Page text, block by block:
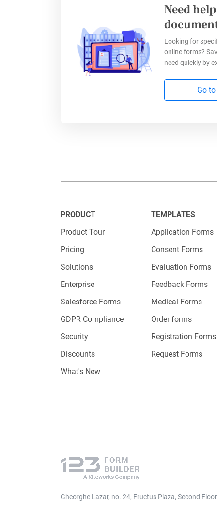
Step
With
impact –
Set
Once
program
it to
Need
Looking for
online forms?
need quickly by
Go
PRODUCT
Product Tour
Pricing
Solutions
Enterprise
Salesforce Forms
GDPR Compliance
Security
Discounts
What's New
TEMPLATES
Application Forms
Consent Forms
Evaluation Forms
Feedback Forms
Medical Forms
Order forms
Registration Forms
Request Forms
Gheorghe Lazar, no. 24, Fructus Plaza, Second